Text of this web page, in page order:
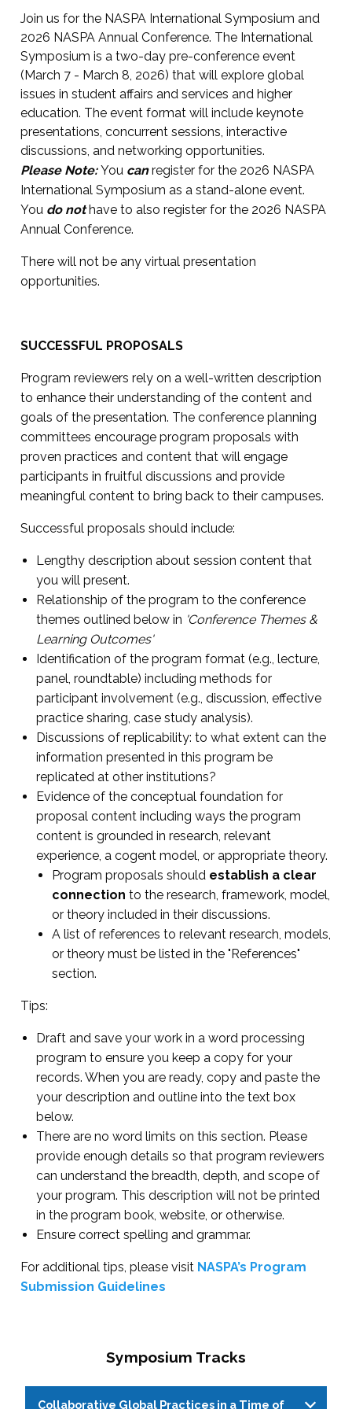
Join us for the NASPA International Symposium and
2026 NASPA Annual Conference. The International
Symposium is a two-day pre-conference event
(March 7 - March 8, 2026) that will explore global
issues in student affairs and services and higher
education. The event format will include keynote
presentations, concurrent sessions, interactive
discussions, and networking opportunities.
Please Note:You can register for the 2026 NASPA
International Symposium as a stand-alone event.
You do not have to also register for the 2026 NASPA
Annual Conference.
There will not be any virtual presentation
opportunities.
SUCCESSFUL PROPOSALS
Program reviewers rely on a well-written description
to enhance their understanding of the content and
goals of the presentation. The conference planning
committees encourage program proposals with
proven practices and content that will engage
participants in fruitful discussions and provide
meaningful content to bring back to their campuses.
Successful proposals should include:
Lengthy description about session content that
you will present.
Relationship of the program to the conference
themes outlined below in 'Conference Themes &
Learning Outcomes'
Identification of the program format (e.g., lecture,
panel, roundtable) including methods for
participant involvement (e.g., discussion, effective
practice sharing, case study analysis).
Discussions of replicability: to what extent can the
information presented in this program be
replicated at other institutions?
Evidence of the conceptual foundation for
proposal content including ways the program
content is grounded in research, relevant
experience, a cogent model, or appropriate theory.
Program proposals should establish a clear
connection to the research, framework, model,
or theory included in their discussions.
A list of references to relevant research, models,
or theory must be listed in the "References"
section.
Tips:
Draft and save your work in a word processing
program to ensure you keep a copy for your
records. When you are ready, copy and paste the
your description and outline into the text box
below.
There are no word limits on this section. Please
provide enough details so that program reviewers
can understand the breadth, depth, and scope of
your program. This description will not be printed
in the program book, website, or otherwise.
Ensure correct spelling and grammar.
For additional tips, please visit NASPA’s Program
Submission Guidelines
Symposium Tracks
Collaborative Global Practices in a Time of